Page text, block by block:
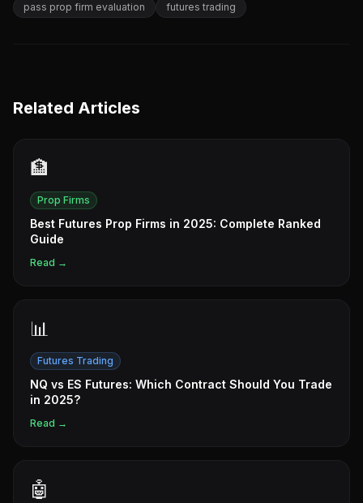
pass prop firm evaluation
futures trading
Related Articles
🏦
Prop Firms
Best Futures Prop Firms in 2025: Complete Ranked
Guide
Read →
📊
Futures Trading
NQ vs ES Futures: Which Contract Should You Trade
in 2025?
Read →
🤖